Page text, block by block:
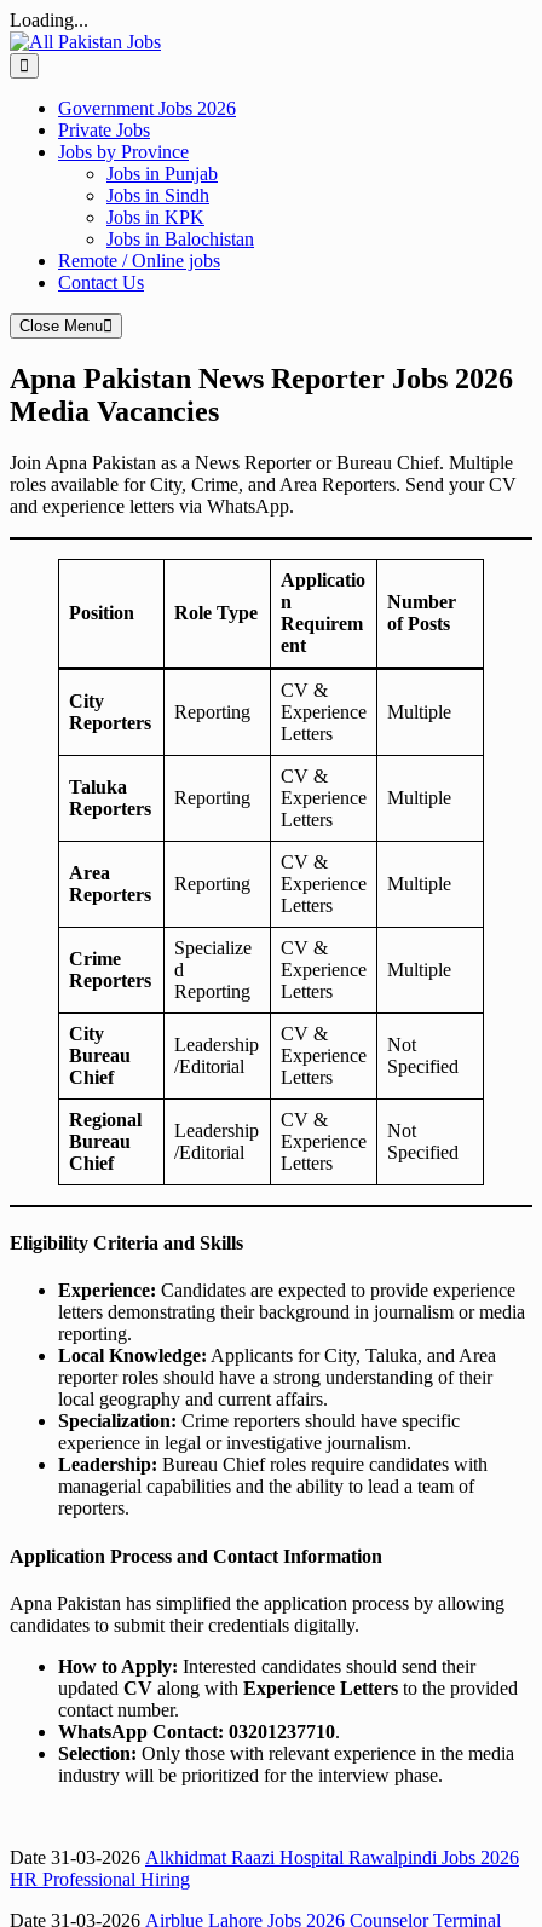
Loading...
Skip
to
content
Government Jobs 2026
Private Jobs
Jobs by Province
Jobs in Punjab
Jobs in Sindh
Jobs in KPK
Jobs in Balochistan
Remote / Online jobs
Contact Us
Close Menu
Apna Pakistan News Reporter Jobs 2026
Media Vacancies
Join Apna Pakistan as a News Reporter or Bureau Chief. Multiple
roles available for City, Crime, and Area Reporters. Send your CV
and experience letters via WhatsApp.
Position Role Type
Applicatio
n
Requirem
ent
Number
of Posts
City
Reporters
Reporting
CV &
Experience
Letters
Multiple
Taluka
Reporters
Reporting
CV &
Experience
Letters
Multiple
Area
Reporters
Reporting
CV &
Experience
Letters
Multiple
Crime
Reporters
Specialize
d
Reporting
CV &
Experience
Letters
Multiple
City
Bureau
Chief
Leadership
/Editorial
CV &
Experience
Letters
Not
Specified
Regional
Bureau
Chief
Leadership
/Editorial
CV &
Experience
Letters
Not
Specified
Eligibility Criteria and Skills
Experience: Candidates are expected to provide experience
letters demonstrating their background in journalism or media
reporting.
Local Knowledge: Applicants for City, Taluka, and Area
reporter roles should have a strong understanding of their
local geography and current affairs.
Specialization: Crime reporters should have specific
experience in legal or investigative journalism.
Leadership: Bureau Chief roles require candidates with
managerial capabilities and the ability to lead a team of
reporters.
Application Process and Contact Information
Apna Pakistan has simplified the application process by allowing
candidates to submit their credentials digitally.
How to Apply: Interested candidates should send their
updated CV along with Experience Letters to the provided
contact number.
WhatsApp Contact: 03201237710.
Selection: Only those with relevant experience in the media
industry will be prioritized for the interview phase.
Date 31-03-2026 Alkhidmat Raazi Hospital Rawalpindi Jobs 2026
HR Professional Hiring
Date 31-03-2026 Airblue Lahore Jobs 2026 Counselor Terminal